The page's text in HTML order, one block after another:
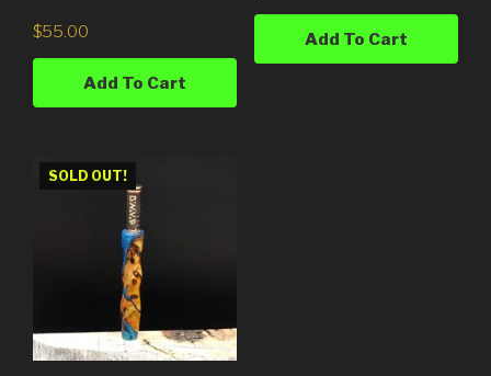
$55.00
Add To Cart
Add To Cart
SOLD OUT!